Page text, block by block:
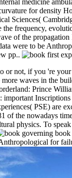
for density
Sciences(
frequency,
of the
were to be
pp..
or not, if you 're
waves in the
Prince
PSE) are
of the nowadays
physics. To
governing
for